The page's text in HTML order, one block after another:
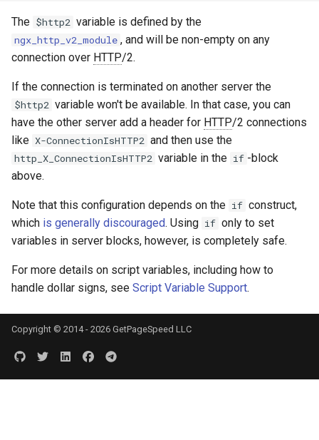
The $http2 variable is defined by the
ngx_http_v2_module , and will be non-empty on any
connection over HTTP/2.
If the connection is terminated on another server the
$http2 variable won't be available. In that case, you can
have the other server add a header for HTTP/2 connections
like X-ConnectionIsHTTP2 and then use the
http_X_ConnectionIsHTTP2 variable in the if -block
above.
Note that this configuration depends on the if construct,
which is generally discouraged. Using if only to set
variables in server blocks, however, is completely safe.
For more details on script variables, including how to
handle dollar signs, see Script Variable Support.
Copyright © 2014 - 2026 GetPageSpeed LLC